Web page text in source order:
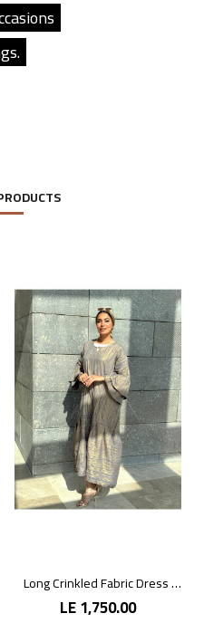
Long Crinkled Fabric Dress with Metallic Gray
LE 1,750.00